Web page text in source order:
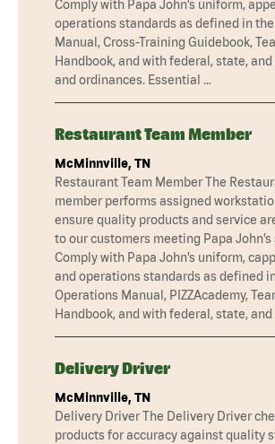
Comply with Papa John’s uniform,
operations standards as defined in
Manual, Cross-Training Guidebook,
Handbook, and with federal, state,
and ordinances. Essential …
Restaurant Team Member
McMinnville, TN
Restaurant Team Member The
member performs assigned
ensure quality products and service
to our customers meeting Papa
Comply with Papa John’s uniform,
and operations standards as defined
Operations Manual, PIZZAcademy,
Handbook, and with federal, state, and
Delivery Driver
McMinnville, TN
Delivery Driver The Delivery Driver
products for accuracy against quality